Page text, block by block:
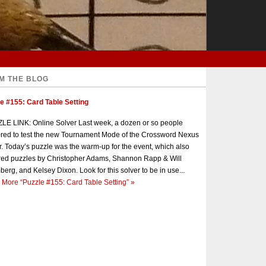
THE BLOG
#155: Card Table Setting
LINK: Online Solver Last week, a dozen or so people
to test the new Tournament Mode of the Crossword Nexus
Today’s puzzle was the warm-up for the event, which also
puzzles by Christopher Adams, Shannon Rapp & Will
and Kelsey Dixon. Look for this solver to be in use...
More “Puzzle #155: Card Table Setting” »